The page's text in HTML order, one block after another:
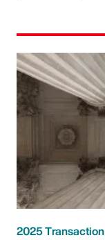
2025